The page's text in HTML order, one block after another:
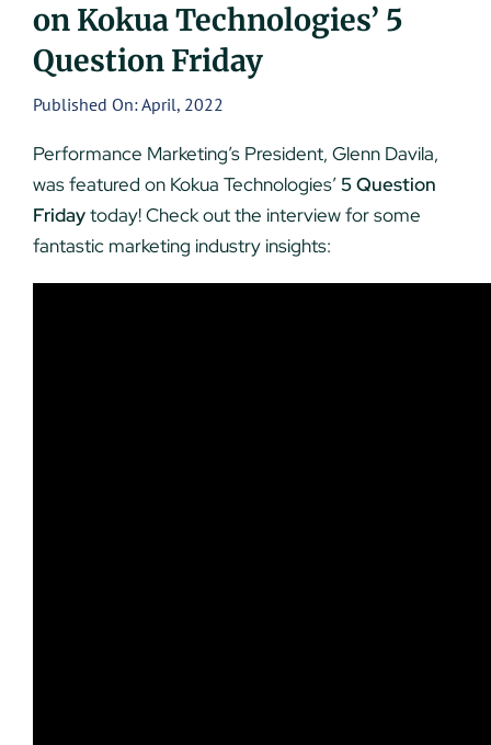
UEZ Marketing
About Us
Contact
on Kokua Technologies’ 5
Question Friday
Published On: April, 2022
Performance Marketing’s President, Glenn Davila,
was featured on Kokua Technologies’ 5 Question
Fridaytoday! Check out the interview for some
fantastic marketing industry insights: